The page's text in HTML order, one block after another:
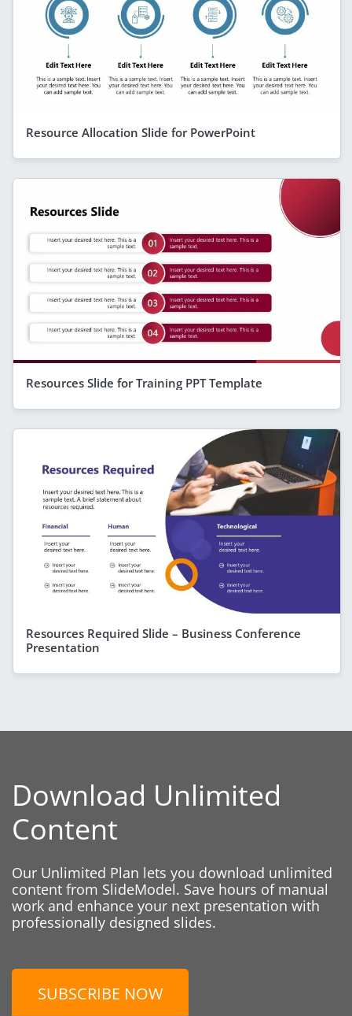
Resource Allocation Slide for PowerPoint
Resources Slide for Training PPT Template
Resources Required Slide – Business Conference
Presentation
Download Unlimited
Content
Our Unlimited Plan lets you download unlimited
content from SlideModel. Save hours of manual
work and enhance your next presentation with
professionally designed slides.
SUBSCRIBE NOW